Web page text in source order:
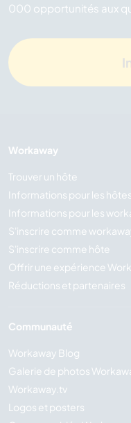
000 opportunités aux
Workaway
Trouver un hôte
Informations pour les hôtes
Informations pour les
S'inscrire comme
S'inscrire comme hôte
Offrir une expérience
Réductions et partenaires
Communauté
Workaway Blog
Galerie de photos
Workaway.tv
Logos et posters